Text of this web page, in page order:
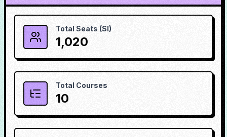
Total Seats (SI)
1,020
Total Courses
10